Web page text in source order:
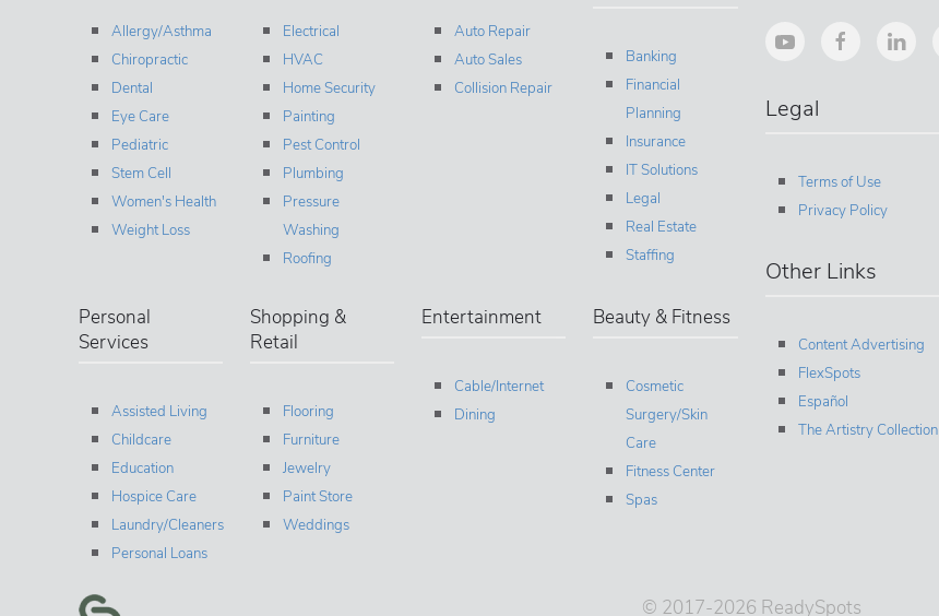
Allergy/Asthma
Chiropractic
Dental
Eye Care
Pediatric
Stem Cell
Women's Health
Weight Loss
Electrical
HVAC
Home Security
Painting
Pest Control
Plumbing
Pressure
Washing
Roofing
Auto Repair
Auto Sales
Collision Repair
Banking
Financial
Planning
Insurance
IT Solutions
Legal
Real Estate
Staffing
Personal
Services
Assisted Living
Childcare
Education
Hospice Care
Laundry/Cleaners
Personal Loans
Shopping &
Retail
Flooring
Furniture
Jewelry
Paint Store
Weddings
Entertainment
Cable/Internet
Dining
Beauty & Fitness
Cosmetic
Surgery/Skin
Care
Fitness Center
Spas
Legal
Terms of Use
Privacy Policy
Other Links
Content Advertising
FlexSpots
Español
The Artistry Collection
© 2017-2026 ReadySpots